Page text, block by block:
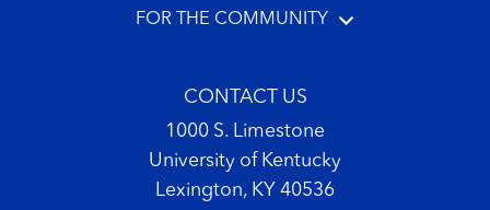
FOR THE COMMUNITY
CONTACT US
1000 S. Limestone
University of Kentucky
Lexington, KY 40536